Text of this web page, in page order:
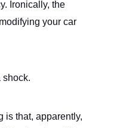
Ironically, the
your car
shock.
is that, apparently,